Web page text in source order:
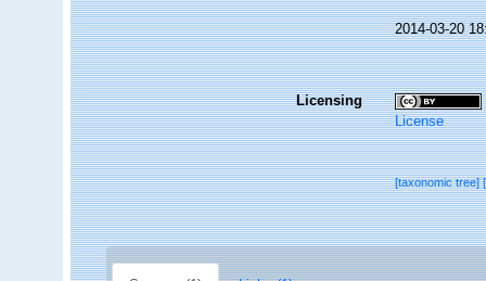
2014-03-20
Licensing
License
[taxonomic tree]